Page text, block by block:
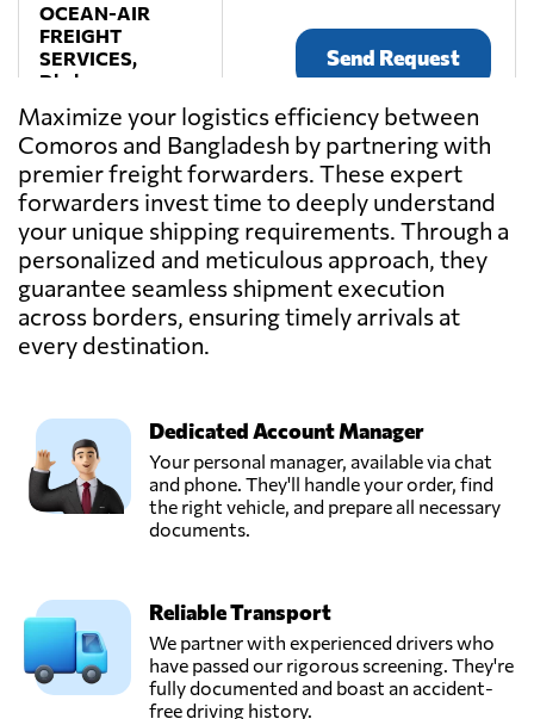
OCEAN-AIR
FREIGHT
SERVICES,
Dhaka,
Bangladesh
Send Request
TRUST CARGO
SERVICES LTD.,
Dhaka,
Bangladesh
Send Request
Maximize your logistics efficiency between
Comoros and Bangladesh by partnering with
premier freight forwarders. These expert
forwarders invest time to deeply understand
your unique shipping requirements. Through a
personalized and meticulous approach, they
guarantee seamless shipment execution
across borders, ensuring timely arrivals at
every destination.
Dedicated Account Manager
Your personal manager, available via chat
and phone. They'll handle your order, find
the right vehicle, and prepare all necessary
documents.
Reliable Transport
We partner with experienced drivers who
have passed our rigorous screening. They're
fully documented and boast an accident-
free driving history.